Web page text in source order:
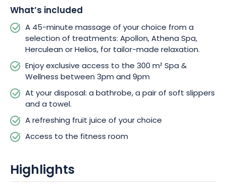
number of people.
What’s included
A 45-minute massage of your choice from a
selection of treatments: Apollon, Athena Spa,
Herculean or Helios, for tailor-made relaxation.
Enjoy exclusive access to the 300 m² Spa &
Wellness between 3pm and 9pm
At your disposal: a bathrobe, a pair of soft slippers
and a towel.
A refreshing fruit juice of your choice
Access to the fitness room
Highlights